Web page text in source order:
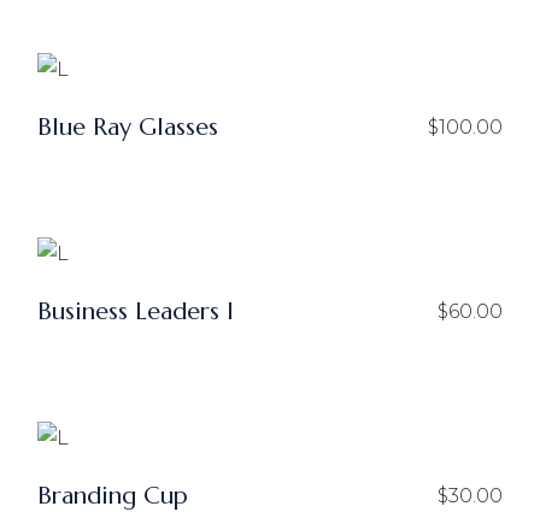
Blue Ray Glasses $100.00
Business Leaders I $60.00
Branding Cup $30.00